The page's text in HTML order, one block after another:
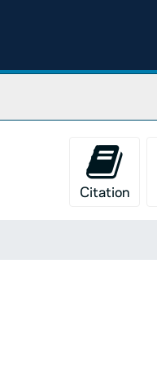
Citation